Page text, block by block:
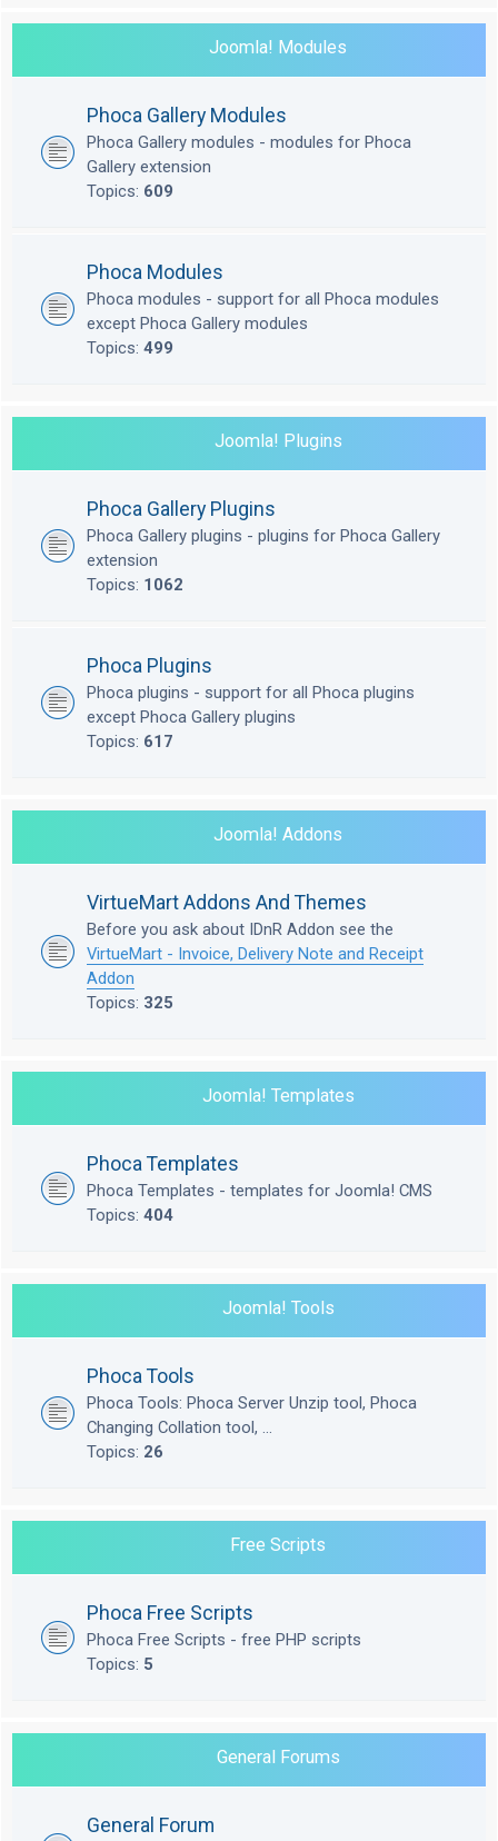
Joomla! Modules
Phoca Gallery Modules
Phoca Gallery modules - modules for Phoca
Gallery extension
Topics: 609
Phoca Modules
Phoca modules - support for all Phoca modules
except Phoca Gallery modules
Topics: 499
Joomla! Plugins
Phoca Gallery Plugins
Phoca Gallery plugins - plugins for Phoca Gallery
extension
Topics: 1062
Phoca Plugins
Phoca plugins - support for all Phoca plugins
except Phoca Gallery plugins
Topics: 617
Joomla! Addons
VirtueMart Addons And Themes
Before you ask about IDnR Addon see the
VirtueMart - Invoice, Delivery Note and Receipt
Addon
Topics: 325
Joomla! Templates
Phoca Templates
Phoca Templates - templates for Joomla! CMS
Topics: 404
Joomla! Tools
Phoca Tools
Phoca Tools: Phoca Server Unzip tool, Phoca
Changing Collation tool, ...
Topics: 26
Free Scripts
Phoca Free Scripts
Phoca Free Scripts - free PHP scripts
Topics: 5
General Forums
General Forum